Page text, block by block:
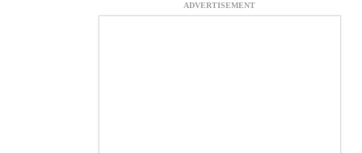
ADVERTISEMENT